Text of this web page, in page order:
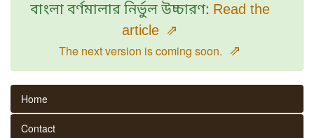
বাংলা বর্ণমালার নির্ভুল উচ্চারণ: Read the
article ⇗
The next version is coming soon. ⇗
Home
Contact